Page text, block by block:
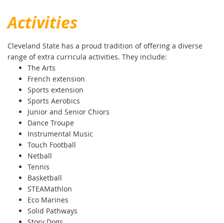
Activities
Cleveland State has a proud tradition of offering a diverse
range of extra curricula activities. They include:
The Arts
French extension
Sports extension
Sports Aerobics
Junior and Senior Chiors
Dance Troupe
Instrumental Music
Touch Football
Netball
Tennis
Basketball
STEAMathlon
Eco Marines
Solid Pathways